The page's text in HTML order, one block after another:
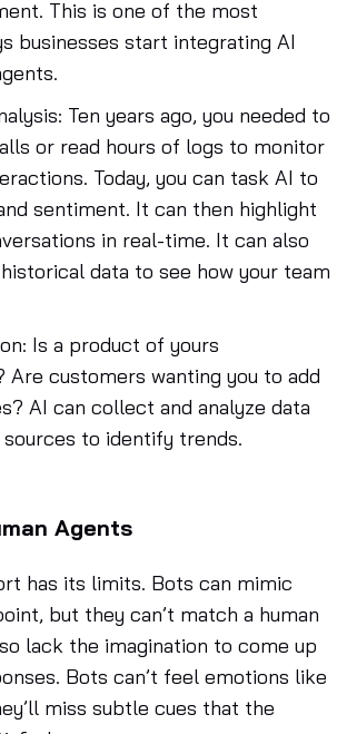
This is one of the most
businesses start integrating AI
: Ten years ago, you needed to
or read hours of logs to monitor
Today, you can task AI to
sentiment. It can then highlight
in real-time. It can also
data to see how your team
: Is a product of yours
Are customers wanting you to add
AI can collect and analyze data
to identify trends.
Agents
has its limits. Bots can mimic
but they can’t match a human
lack the imagination to come up
Bots can’t feel emotions like
miss subtle cues that the